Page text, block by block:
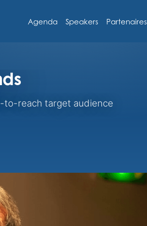
Agenda Speakers Partenaires
reach target audience